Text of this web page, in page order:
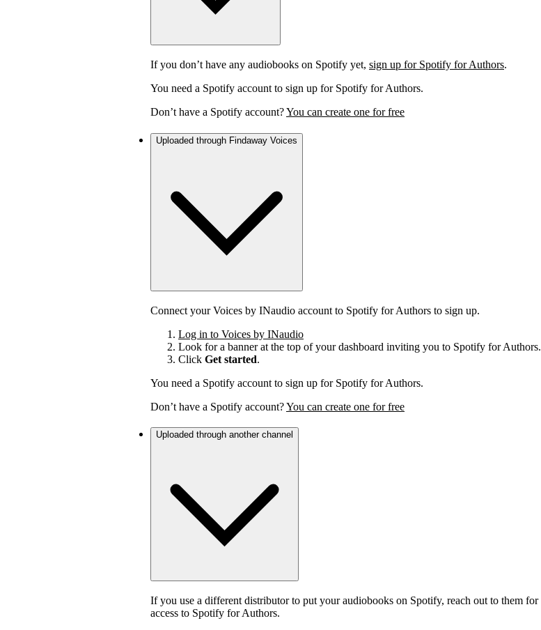
If you don’t have any audiobooks on Spotify yet, sign up for Spotify for Authors.
You need a Spotify account to sign up for Spotify for Authors.
Don’t have a Spotify account?You can create one for free
Uploaded through Findaway Voices
Connect your Voices by INaudio account to Spotify for Authors to sign up.
Log in to Voices by INaudio
Look for a banner at the top of your dashboard inviting you to Spotify for Authors.
Click Get started.
You need a Spotify account to sign up for Spotify for Authors.
Don’t have a Spotify account?You can create one for free
Uploaded through another channel
If you use a different distributor to put your audiobooks on Spotify, reach out to them for
access to Spotify for Authors.